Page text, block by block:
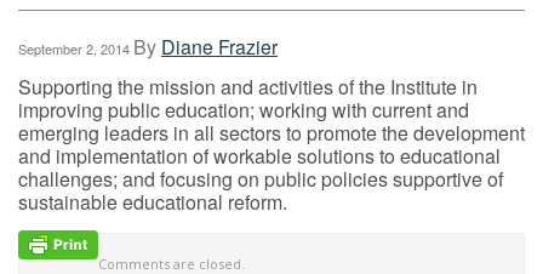
September 2, 2014 By Diane Frazier
Supporting the mission and activities of the Institute in
improving public education; working with current and
emerging leaders in all sectors to promote the development
and implementation of workable solutions to educational
challenges; and focusing on public policies supportive of
sustainable educational reform.
Comments are closed.